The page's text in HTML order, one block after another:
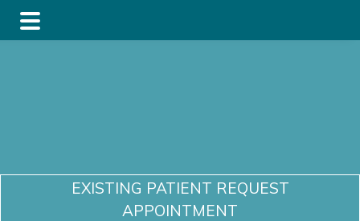
EXISTING PATIENT REQUEST
APPOINTMENT